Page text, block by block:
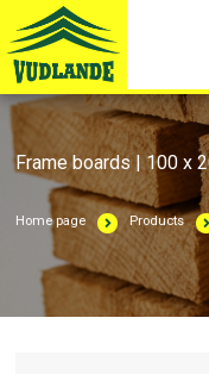
Frame boards | 100 x
Home page Products